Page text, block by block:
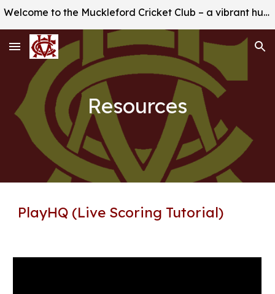
Welcome to the Muckleford Cricket Club – a vibrant hub of sportsmanship, camaraderie, and excellence!
Resources
PlayHQ (Live Scoring Tutorial)